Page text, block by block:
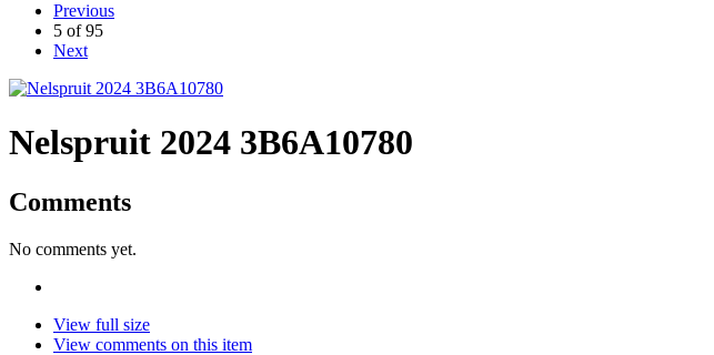
Previous
5 of 95
Next
Nelspruit 2024 3B6A10780
Comments
No comments yet.
View full size
View comments on this item